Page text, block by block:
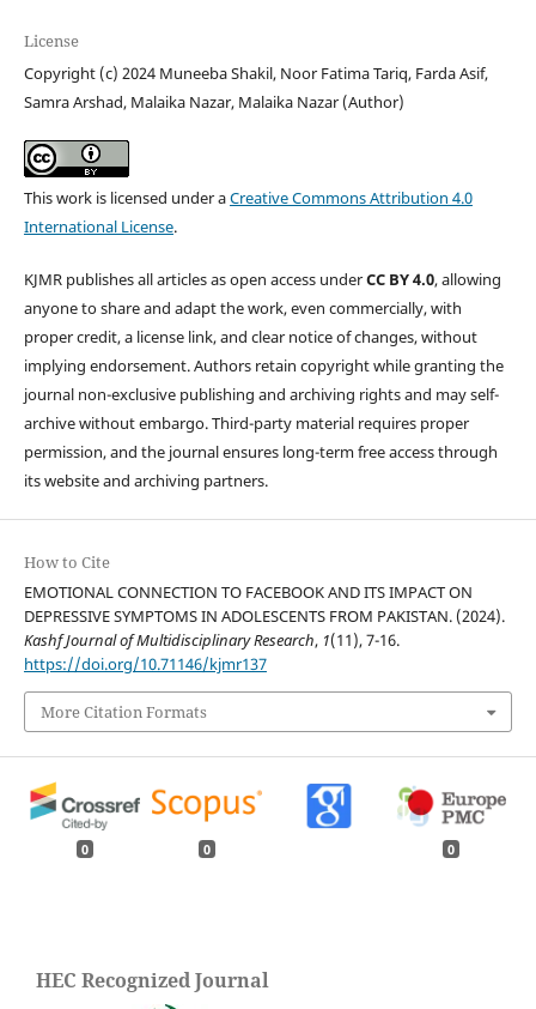
License
Copyright (c) 2024 Muneeba Shakil, Noor Fatima Tariq, Farda Asif,
Samra Arshad, Malaika Nazar, Malaika Nazar (Author)
This work is licensed under aCreative Commons Attribution 4.0
International License.
KJMR publishes all articles as open access underCC BY 4.0, allowing
anyone to share and adapt the work, even commercially, with
proper credit, a license link, and clear notice of changes, without
implying endorsement. Authors retain copyright while granting the
journal non-exclusive publishing and archiving rights and may self-
archive without embargo. Third-party material requires proper
permission, and the journal ensures long-term free access through
its website and archiving partners.
How to Cite
EMOTIONAL CONNECTION TO FACEBOOK AND ITS IMPACT ON
DEPRESSIVE SYMPTOMS IN ADOLESCENTS FROM PAKISTAN. (2024).
Kashf Journal of Multidisciplinary Research, 1(11), 7-16.
https://doi.org/10.71146/kjmr137
More Citation Formats
0 0 0
HEC Recognized Journal